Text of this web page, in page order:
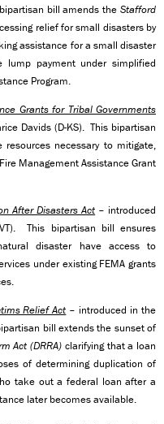
bill amends the Stafford
relief for small disasters by
assistance for a small disaster
payment under simplified
Program.
Grants for Tribal Governments
Davids (D-KS). This bipartisan
necessary to mitigate,
Management Assistance Grant
After Disasters Act – introduced
This bipartisan bill ensures
disaster have access to
under existing FEMA grants
Relief Act – introduced in the
bill extends the sunset of
Act (DRRA) clarifying that a loan
of determining duplication of
take out a federal loan after a
later becomes available.